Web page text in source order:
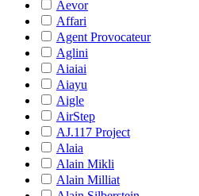
Aevor
Affari
Agent Provocateur
Aglini
Aiaiai
Aiayu
Aigle
AirStep
AJ.117 Project
Alaia
Alain Mikli
Alain Milliat